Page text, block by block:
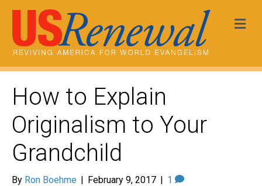
How to Explain
Originalism to Your
Grandchild
By Ron Boehme | February 9, 2017 | 1